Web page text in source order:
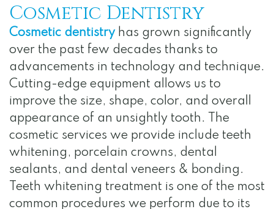
Cosmetic Dentistry
Cosmetic dentistryhas grown significantly
over the past few decades thanks to
advancements in technology and technique.
Cutting-edge equipment allows us to
improve the size, shape, color, and overall
appearance of an unsightly tooth. The
cosmetic services we provide include teeth
whitening, porcelain crowns, dental
sealants, and dental veneers & bonding.
Teeth whitening treatment is one of the most
common procedures we perform due to its